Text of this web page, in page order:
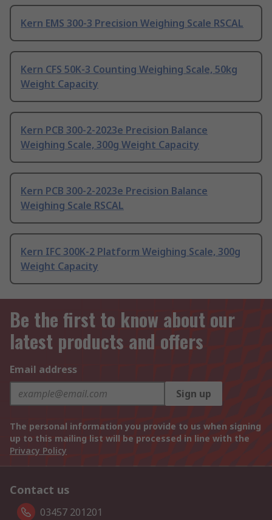
Kern EMS 300-3 Precision Weighing Scale RSCAL
Kern CFS 50K-3 Counting Weighing Scale, 50kg
Weight Capacity
Kern PCB 300-2-2023e Precision Balance
Weighing Scale, 300g Weight Capacity
Kern PCB 300-2-2023e Precision Balance
Weighing Scale RSCAL
Kern IFC 300K-2 Platform Weighing Scale, 300g
Weight Capacity
Be the first to know about our
latest products and offers
Email address
Sign up
The personal information you provide to us when signing
up to this mailing list will be processed in line with the
Privacy Policy
Contact us
03457 201201